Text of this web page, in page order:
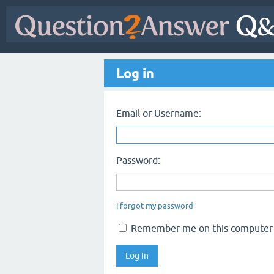
Log in
Email or Username:
Password:
I forgot my password
Remember me on this computer